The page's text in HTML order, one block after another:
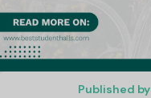
Published by